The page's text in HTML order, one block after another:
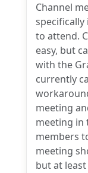
Channel
to attend.
easy, but
with the
currently
meeting
meeting in
members
meeting
but at